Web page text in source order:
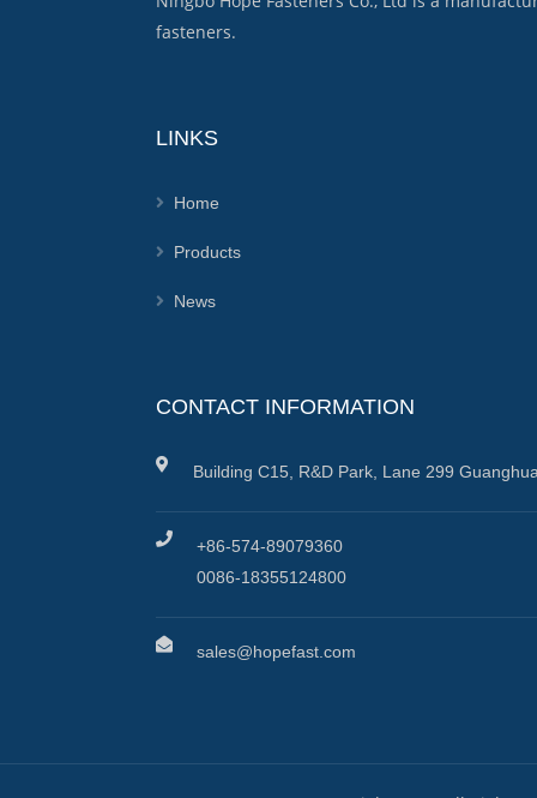
fasteners.
LINKS
Home
Products
News
CONTACT INFORMATION
Building C15, R&D Park, Lane 299
+86-574-89079360
0086-18355124800
sales@hopefast.com